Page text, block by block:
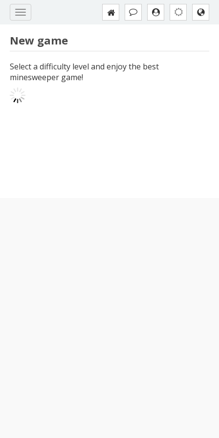
New game
Select a difficulty level and enjoy the best
minesweeper game!